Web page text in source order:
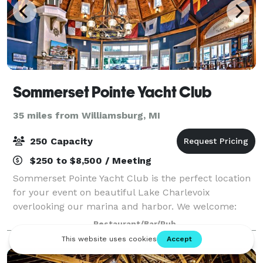
Sommerset Pointe Yacht Club
35 miles from Williamsburg, MI
250 Capacity
$250 to $8,500 / Meeting
Sommerset Pointe Yacht Club is the perfect location
for your event on beautiful Lake Charlevoix
overlooking our marina and harbor. We welcome:
Weddings Rehearsal Dinners Showers Corporate
Meetings Holiday Office Parties Association Meetin
Restaurant/Bar/Pub